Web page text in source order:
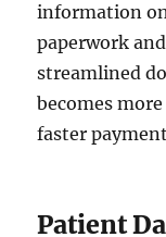
information
paperwork
streamlined
becomes
faster
Patient